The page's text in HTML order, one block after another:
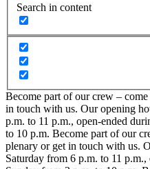
Search in content
Become part of our crew –
in touch with us. Our opening
p.m. to 11 p.m., open-ended
to 10 p.m. Become part of our
plenary or get in touch with us.
Saturday from 6 p.m. to 11